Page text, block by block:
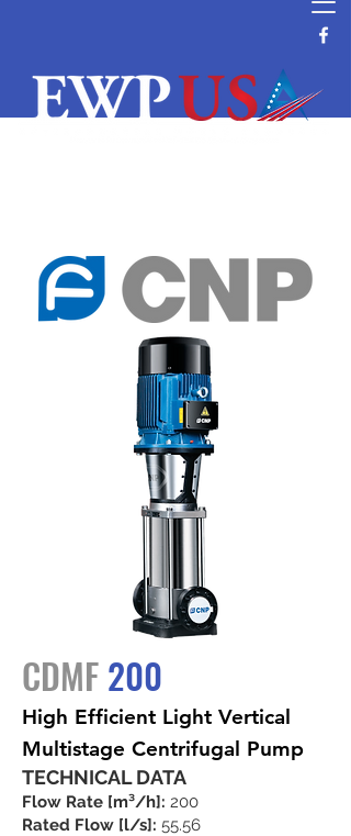
CDMF200
High Efficient Light Vertical
Multistage Centrifugal Pump
TECHNICAL DATA
Flow Rate [m³/h]: 200
Rated Flow [l/s]: 55.56